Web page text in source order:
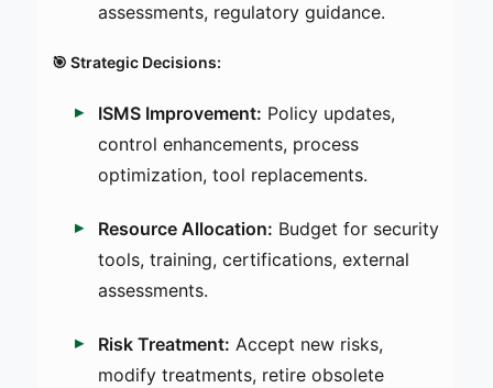
assessments, regulatory guidance.
🎯 Strategic Decisions:
ISMS Improvement: Policy updates,
control enhancements, process
optimization, tool replacements.
Resource Allocation: Budget for security
tools, training, certifications, external
assessments.
Risk Treatment: Accept new risks,
modify treatments, retire obsolete